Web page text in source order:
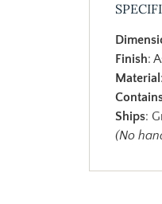
Finish:
Material
Ships:
(No